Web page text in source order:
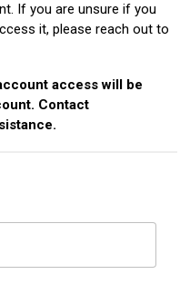
If you are unsure if you
it, please reach out to
access will be
Contact